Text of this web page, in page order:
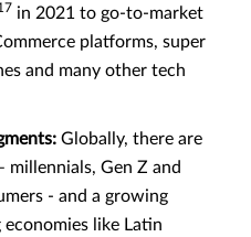
in 2021 to go-to-market
platforms, super
and many other tech
Globally, there are
millennials, Gen Z and
- and a growing
like Latin